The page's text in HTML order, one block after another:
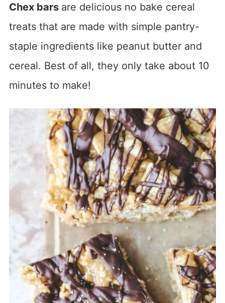
Chex bars are delicious no bake cereal
treats that are made with simple pantry-
staple ingredients like peanut butter and
cereal. Best of all, they only take about 10
minutes to make!